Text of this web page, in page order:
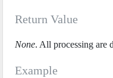
Return Value
None. All processing are
Example